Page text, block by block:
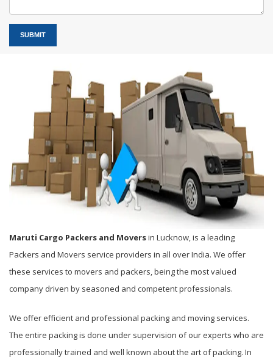
SUBMIT
Maruti Cargo Packers and Moversin Lucknow, is a leading
Packers and Movers service providers in all over India. We offer
these services to movers and packers, being the most valued
company driven by seasoned and competent professionals.
We offer efficient and professional packing and moving services.
The entire packing is done under supervision of our experts who are
professionally trained and well known about the art of packing. In